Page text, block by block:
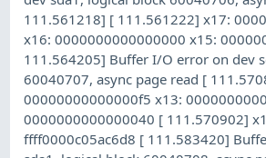
111.561218] [ 111.561222] x17:
x16: 0000000000000000 x15:
111.564205] Buffer I/O error on dev
60040707, async page read [
00000000000000f5 x13:
0000000000000040 [ 111.570902]
ffff0000c05ac6d8 [ 111.583420]